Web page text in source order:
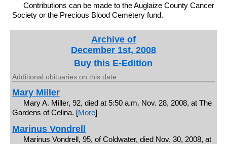
Contributions can be made to the Auglaize County Cancer
Society or the Precious Blood Cemetery fund.
Archive of
December 1st, 2008
Buy this E-Edition
Additional obituaries on this date
Mary Miller
Mary A. Miller, 92, died at 5:50 a.m. Nov. 28, 2008, at The
Gardens of Celina. [More]
Marinus Vondrell
Marinus Vondrell, 95, of Coldwater, died Nov. 30, 2008, at